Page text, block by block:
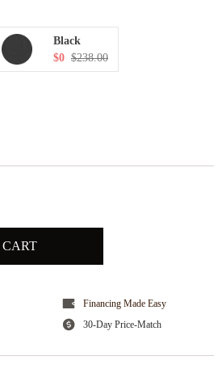
Black
$0 $238.00
Financing Made Easy
30-Day Price-Match